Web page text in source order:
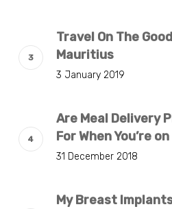
Travel On The
Mauritius
3 January 2019
Are Meal Delivery
For When You’re
31 December 2018
My Breast